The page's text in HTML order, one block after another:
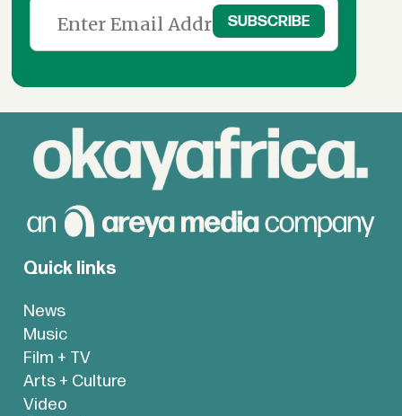
Quick links
News
Music
Film + TV
Arts + Culture
Video